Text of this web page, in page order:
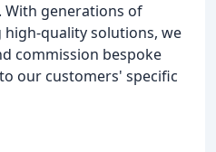
With generations of
quality solutions, we
commission bespoke
our customers' specific